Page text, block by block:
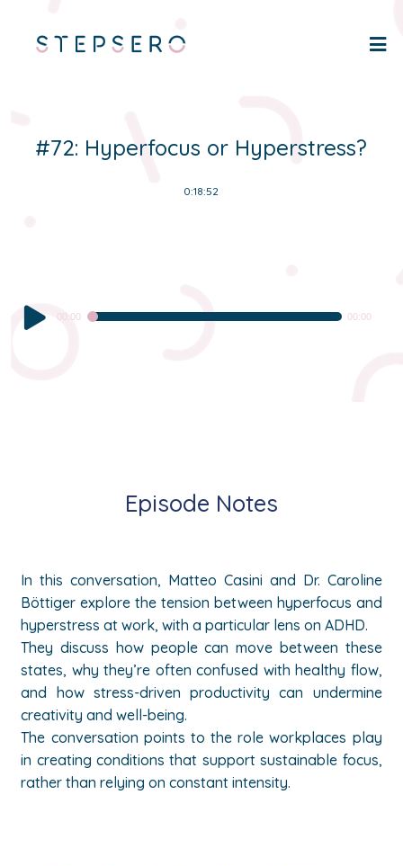
#72: Hyperfocus or Hyperstress?
0:18:52
Audio
Player
00:00 00:00
Episode Notes
In this conversation, Matteo Casini and Dr. Caroline
Böttiger explore the tension between hyperfocus and
hyperstress at work, with a particular lens on ADHD.
They discuss how people can move between these
states, why they’re often confused with healthy flow,
and how stress-driven productivity can undermine
creativity and well-being.
The conversation points to the role workplaces play
in creating conditions that support sustainable focus,
rather than relying on constant intensity.